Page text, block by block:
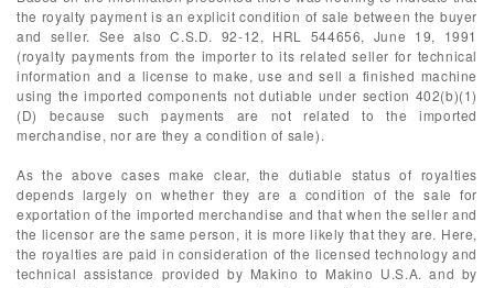
the royalty payment is an explicit condition of sale between the buyer
and seller. See also C.S.D. 92-12, HRL 544656, June 19, 1991
(royalty payments from the importer to its related seller for technical
information and a license to make, use and sell a finished machine
using the imported components not dutiable under section 402(b)(1)
(D) because such payments are not related to the imported
merchandise, nor are they a condition of sale).
As the above cases make clear, the dutiable status of royalties
depends largely on whether they are a condition of the sale for
exportation of the imported merchandise and that when the seller and
the licensor are the same person, it is more likely that they are. Here,
the royalties are paid in consideration of the licensed technology and
technical assistance provided by Makino to Makino U.S.A. and by